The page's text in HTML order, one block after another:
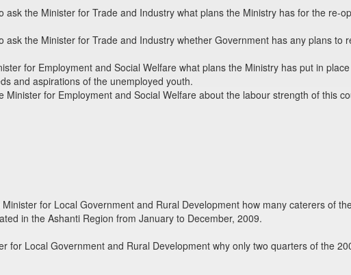
ask the Minister for Trade and Industry what plans the Ministry has for the re-
the Minister for Trade and Industry whether Government has any plans to
for Employment and Social Welfare what plans the Ministry has put in
and aspirations of the unemployed youth.
for Employment and Social Welfare about the labour strength of this
for Local Government and Rural Development how many caterers of
in the Ashanti Region from January to December, 2009.
for Local Government and Rural Development why only two quarters of the